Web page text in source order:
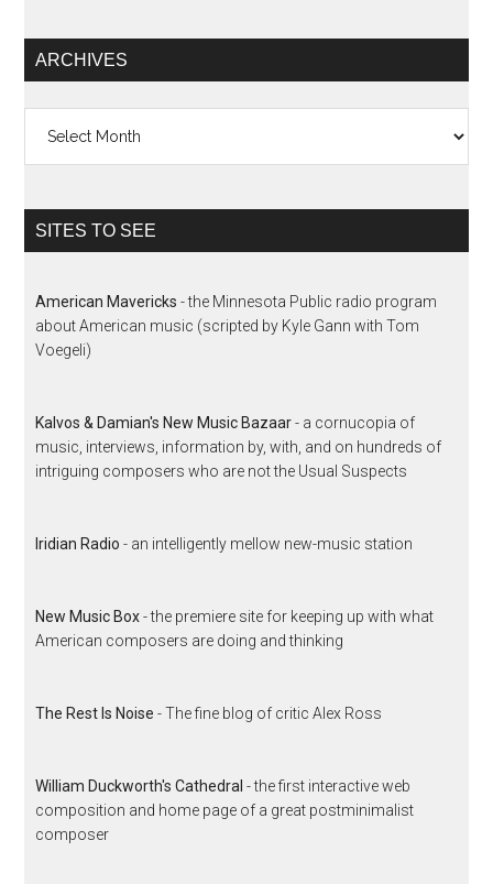
ARCHIVES
SITES TO SEE
American Mavericks - the Minnesota Public radio program
about American music (scripted by Kyle Gann with Tom
Voegeli)
Kalvos & Damian's New Music Bazaar- a cornucopia of
music, interviews, information by, with, and on hundreds of
intriguing composers who are not the Usual Suspects
Iridian Radio - an intelligently mellow new-music station
New Music Box- the premiere site for keeping up with what
American composers are doing and thinking
The Rest Is Noise - The fine blog of critic Alex Ross
William Duckworth's Cathedral - the first interactive web
composition and home page of a great postminimalist
composer